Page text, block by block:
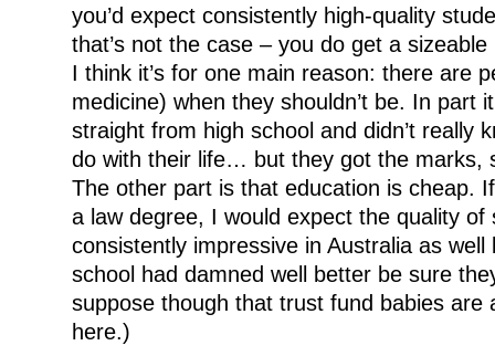
you’d expect consistently high-quality
that’s not the case – you do get a
I think it’s for one main reason: there are
medicine) when they shouldn’t be. In part
straight from high school and didn’t really
do with their life… but they got the marks,
The other part is that education is cheap.
a law degree, I would expect the quality of
consistently impressive in Australia as well
school had damned well better be sure
suppose though that trust fund babies are
here.)